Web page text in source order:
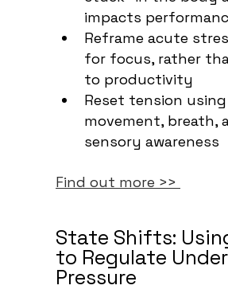
impacts
Reframe acute
for focus, rather
to productivity
Reset tension using
movement, breath,
sensory awareness
Find out more >>
State Shifts:
to Regulate Under
Pressure